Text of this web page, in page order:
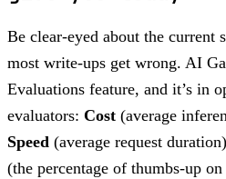
Be clear-eyed about the current
most write-ups get wrong. AI
Evaluations feature, and it’s in
evaluators: Cost (average
Speed (average request
(the percentage of thumbs-up